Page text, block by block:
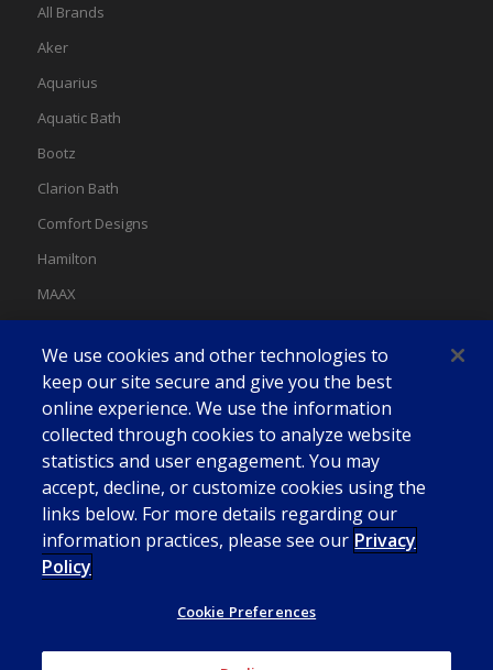
All Brands
Aker
Aquarius
Aquatic Bath
Bootz
Clarion Bath
Comfort Designs
Hamilton
MAAX
Swan
We use cookies and other technologies to
keep our site secure and give you the best
online experience. We use the information
collected through cookies to analyze website
statistics and user engagement. You may
accept, decline, or customize cookies using the
links below. For more details regarding our
information practices, please see our Privacy
Policy
Cookie Preferences